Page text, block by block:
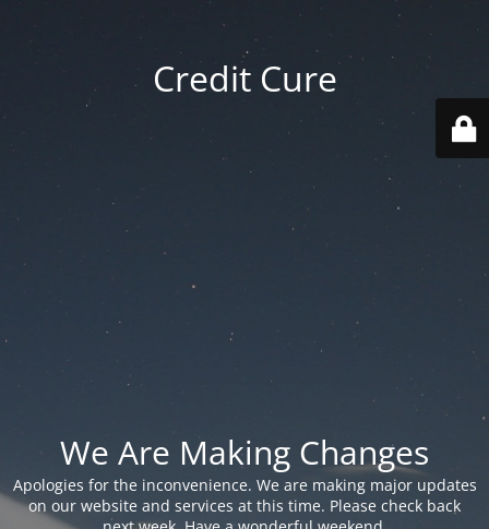
Credit Cure
We Are Making Changes
Apologies for the inconvenience. We are making major updates
on our website and services at this time. Please check back